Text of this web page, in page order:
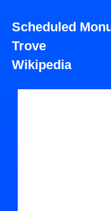
Scheduled
Trove
Wikipedia